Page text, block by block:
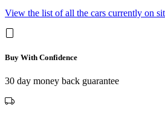
View the list of all the cars currently on
Buy With Confidence
30 day money back guarantee